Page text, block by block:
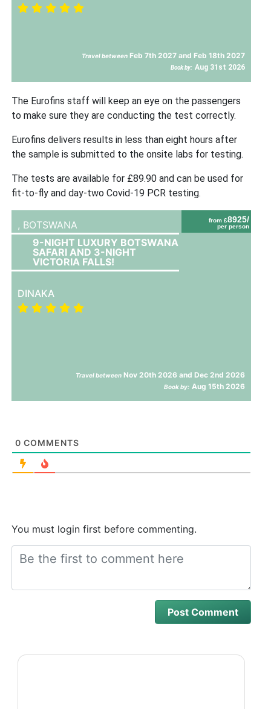
Travel between Feb 7th 2027 and Feb 18th 2027
Book by: Aug 31st 2026
The Eurofins staff will keep an eye on the passengers
to make sure they are conducting the test correctly.
Eurofins delivers results in less than eight hours after
the sample is submitted to the onsite labs for testing.
The tests are available for £89.90 and can be used for
fit-to-fly and day-two Covid-19 PCR testing.
from £8925/
per person
, BOTSWANA
9-NIGHT LUXURY BOTSWANA
SAFARI AND 3-NIGHT
VICTORIA FALLS!
DINAKA
Travel between Nov 20th 2026 and Dec 2nd 2026
Book by: Aug 15th 2026
0 COMMENTS
You must login first before commenting.